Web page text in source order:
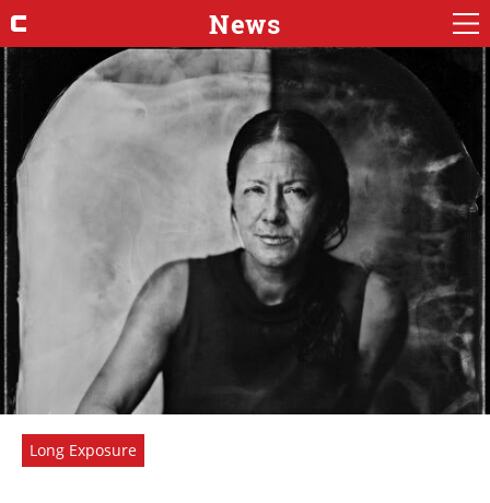
News
Long Exposure